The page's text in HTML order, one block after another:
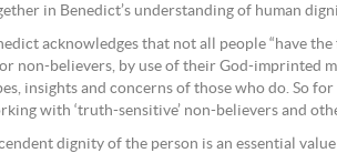
in Benedict’s understanding of human
acknowledges that not all people “have the
non-believers, by use of their God-imprinted
insights and concerns of those who do. So
with ‘truth-sensitive’ non-believers and
dignity of the person is an essential